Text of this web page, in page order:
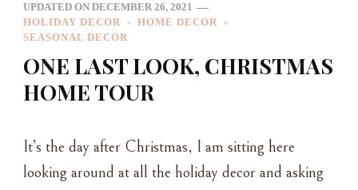
UPDATED ON DECEMBER 26, 2021
HOLIDAY DECOR
HOME DECOR
SEASONAL DECOR
ONE LAST LOOK, CHRISTMAS
HOME TOUR
It’s the day after Christmas, I am sitting here
looking around at all the holiday decor and asking